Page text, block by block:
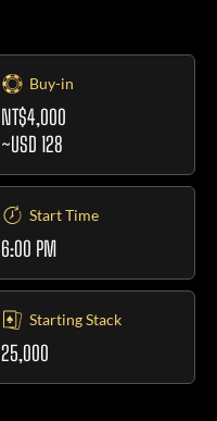
Buy-in
NT$4,000
~USD 128
Start Time
6:00 PM
Starting Stack
25,000